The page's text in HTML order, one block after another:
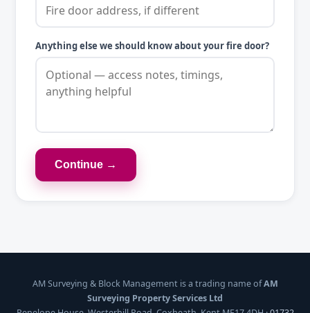
Anything else we should know about your fire door?
Continue →
AM Surveying & Block Management is a trading name ofAM
Surveying Property Services Ltd